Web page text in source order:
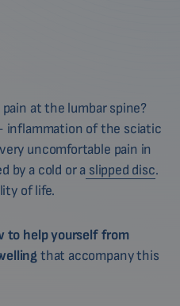
at the lumbar spine?
inflammation of the sciatic
uncomfortable pain in
by a cold or a slipped disc.
of life.
to help yourself from
that accompany this